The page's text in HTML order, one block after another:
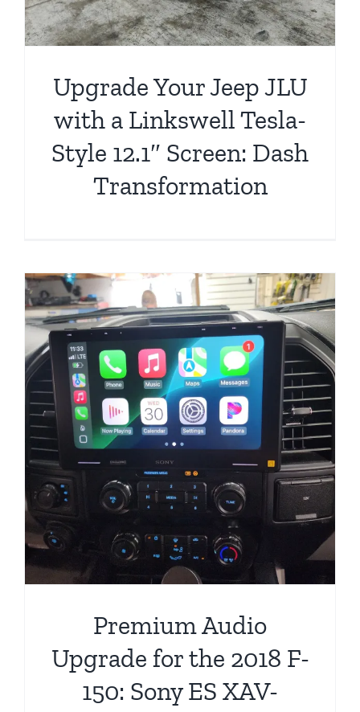
Upgrade Your Jeep JLU
with a Linkswell Tesla-
Style 12.1″ Screen: Dash
Transformation
Premium Audio
Upgrade for the 2018 F-
150: Sony ES XAV-